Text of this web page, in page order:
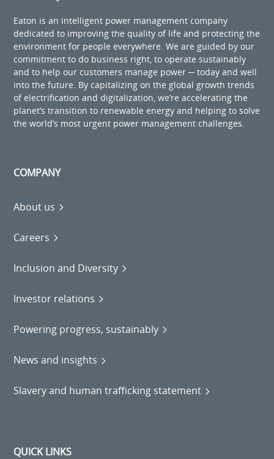
Eaton is an intelligent power management company
dedicated to improving the quality of life and protecting the
environment for people everywhere. We are guided by our
commitment to do business right, to operate sustainably
and to help our customers manage power ─ today and well
into the future. By capitalizing on the global growth trends
of electrification and digitalization, we’re accelerating the
planet’s transition to renewable energy and helping to solve
the world’s most urgent power management challenges.
COMPANY
About us
Careers
Inclusion and Diversity
Investor relations
Powering progress, sustainably
News and insights
Slavery and human trafficking statement
QUICK LINKS